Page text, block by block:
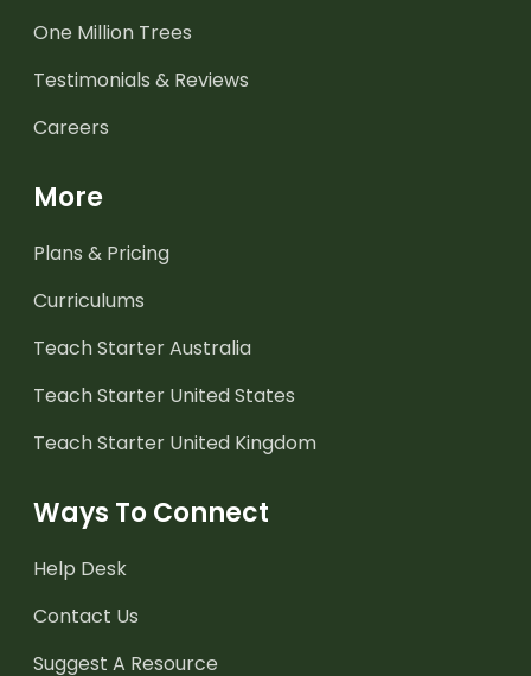
One Million Trees
Testimonials & Reviews
Careers
More
Plans & Pricing
Curriculums
Teach Starter Australia
Teach Starter United States
Teach Starter United Kingdom
Ways To Connect
Help Desk
Contact Us
Suggest A Resource